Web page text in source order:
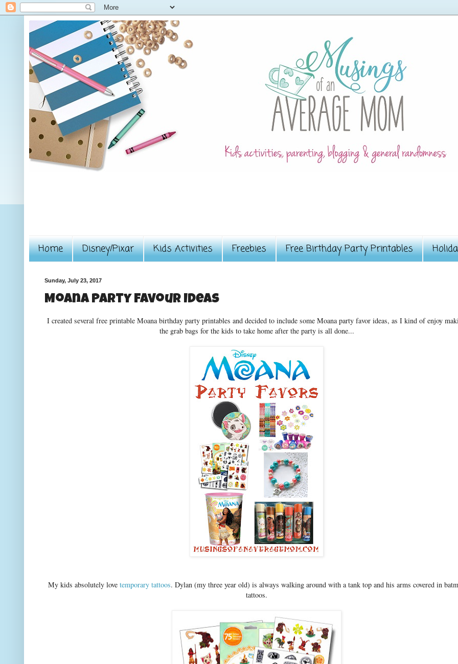
Home Disney/Pixar Kids Activities Freebies Free Birthday Party Printables
Sunday, July 23, 2017
Moana Party Favour Ideas
I created several free printable Moana birthday party printables and decided to include some Moana party favor ideas, as I kind of enjoy
the grab bags for the kids to take home after the party is all done...
My kids absolutely love temporary tattoos. Dylan (my three year old) is always walking around with a tank top and his arms covered in
tattoos.